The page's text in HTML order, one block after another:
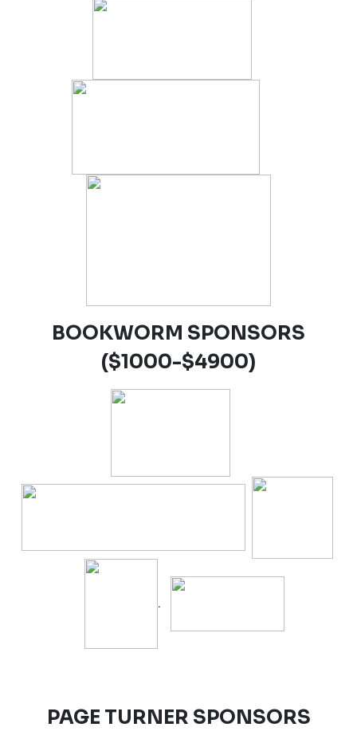
BOOKWORM SPONSORS
($1000-$4900)
.
PAGE TURNER SPONSORS